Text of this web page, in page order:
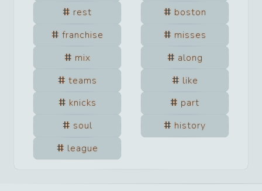
rest
boston
franchise
misses
mix
along
teams
like
knicks
part
soul
history
league